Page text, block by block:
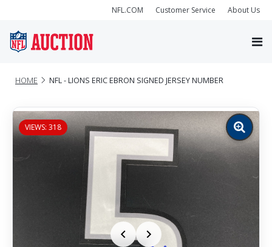
NFL.COM Customer Service About Us
HOME NFL - LIONS ERIC EBRON SIGNED JERSEY NUMBER
VIEWS: 318
Zoom
image